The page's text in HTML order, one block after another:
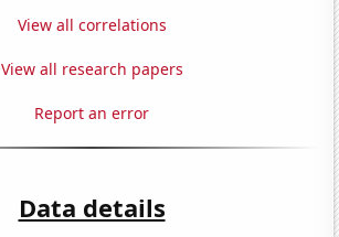
View all correlations
View all research papers
Report an error
Data details